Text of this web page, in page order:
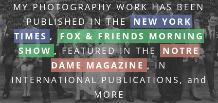
MY PHOTOGRAPHY WORK HAS BEEN
PUBLISHED IN THE NEW YORK
TIMES ,
FOX & FRIENDS MORNING
SHOW , FEATURED IN THE
NOTRE
DAME MAGAZINE ,IN
INTERNATIONAL PUBLICATIONS, and
MORE